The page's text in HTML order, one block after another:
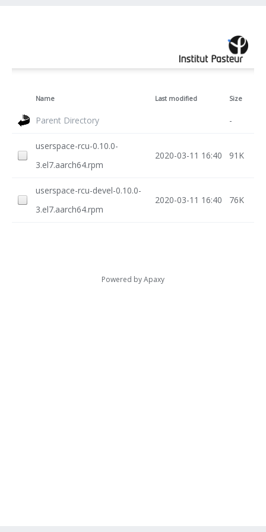
Name Last modified Size
Parent Directory -
userspace-rcu-0.10.0-
3.el7.aarch64.rpm
2020-03-11 16:40 91K
userspace-rcu-devel-0.10.0-
3.el7.aarch64.rpm
2020-03-11 16:40 76K
Powered byApaxy